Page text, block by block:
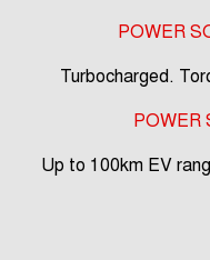
POWER
Turbocharged.
POWER
Up to 100km EV